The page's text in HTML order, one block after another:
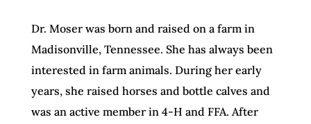
Dr. Moser was born and raised on a farm in
Madisonville, Tennessee. She has always been
interested in farm animals. During her early
years, she raised horses and bottle calves and
was an active member in 4-H and FFA. After